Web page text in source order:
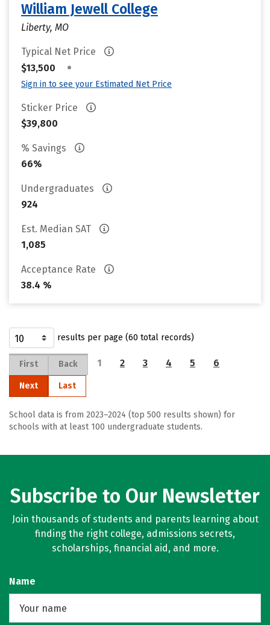
William Jewell College
Liberty, MO
Typical Net Price
$13,500
•
Sign in to see your Estimated Net Price
Sticker Price
$39,800
% Savings
66%
Undergraduates
924
Est. Median SAT
1,085
Acceptance Rate
38.4 %
results per page (60 total records)
First Back 1 2 3 4 5 6
Next Last
School data is from 2023–2024 (top 500 results shown) for
schools with at least 100 undergraduate students.
Subscribe to Our Newsletter
Join thousands of students and parents learning about
finding the right college, admissions secrets,
scholarships, financial aid, and more.
Name